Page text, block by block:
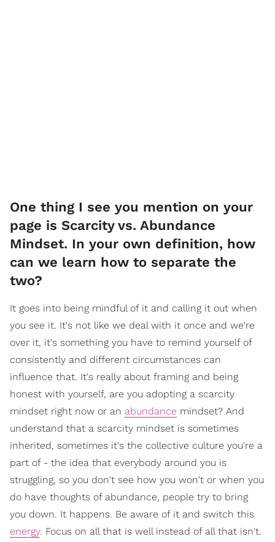
One thing I see you mention on your
page is Scarcity vs. Abundance
Mindset. In your own definition, how
can we learn how to separate the
two?
It goes into being mindful of it and calling it out when
you see it. It's not like we deal with it once and we're
over it, it's something you have to remind yourself of
consistently and different circumstances can
influence that. It's really about framing and being
honest with yourself, are you adopting a scarcity
mindset right now or an abundance mindset? And
understand that a scarcity mindset is sometimes
inherited, sometimes it's the collective culture you're a
part of - the idea that everybody around you is
struggling, so you don't see how you won't or when you
do have thoughts of abundance, people try to bring
you down. It happens. Be aware of it and switch this
energy. Focus on all that is well instead of all that isn't.